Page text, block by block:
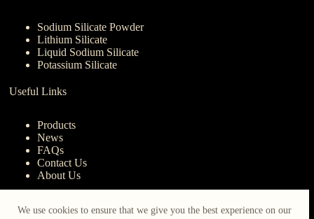
We use cookies to ensure that we give you the best experience on our
Sodium Silicate Powder
Lithium Silicate
Liquid Sodium Silicate
Potassium Silicate
Useful Links
Products
News
FAQs
Contact Us
About Us